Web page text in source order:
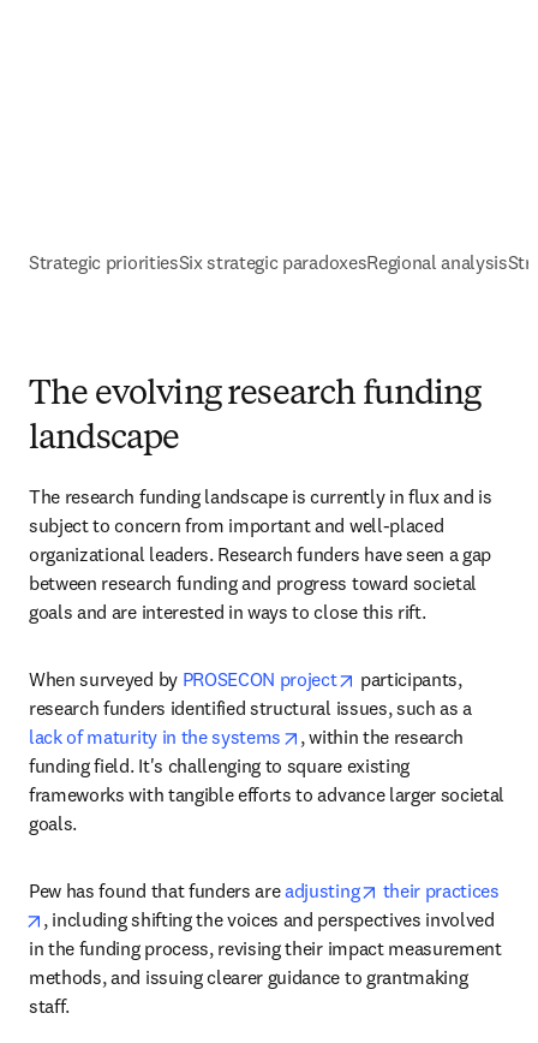
Strategic prioritiesSix strategic paradoxesRegional analysis
The evolving research funding
landscape
The research funding landscape is currently in flux and is
subject to concern from important and well-placed
organizational leaders. Research funders have seen a gap
between research funding and progress toward societal
goals and are interested in ways to close this rift.
When surveyed by PROSECON project opens in new tab/
participants,
lack of maturity in the systems
opens in new tab/window
, within the research
funding field. It's challenging to square existing
frameworks with tangible efforts to advance larger societal
goals.
Pew has found that funders are adjusting opens in new tab/
their practices
opens in new tab/window
, including shifting the voices and perspectives involved
in the funding process, revising their impact measurement
methods, and issuing clearer guidance to grantmaking
staff.